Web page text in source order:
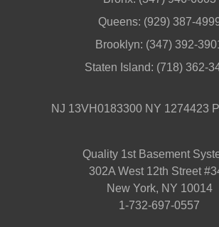
Queens: (929) 387-
Brooklyn: (347) 392-
Staten Island: (718) 362-
NJ 13VH0183300 NY 1274423
Quality 1st Basement
302A West 12th Street
New York, NY 10014
1-732-697-0557